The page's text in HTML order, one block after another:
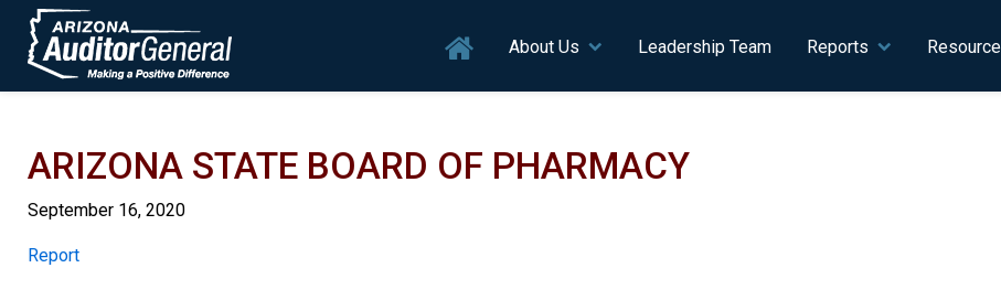
Skip to main content
Main navigation
About Us Leadership Team Reports
ARIZONA STATE BOARD OF PHARMACY
September 16, 2020
Report
Report